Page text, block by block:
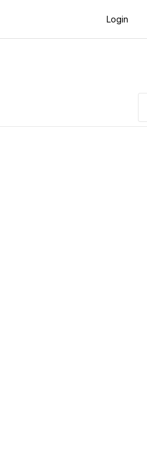
Login